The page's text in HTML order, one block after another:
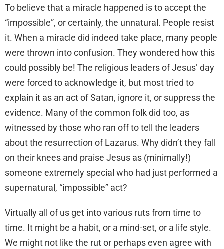
To believe that a miracle happened is to accept the
“impossible”, or certainly, the unnatural. People resist
it. When a miracle did indeed take place, many people
were thrown into confusion. They wondered how this
could possibly be! The religious leaders of Jesus’ day
were forced to acknowledge it, but most tried to
explain it as an act of Satan, ignore it, or suppress the
evidence. Many of the common folk did too, as
witnessed by those who ran off to tell the leaders
about the resurrection of Lazarus. Why didn’t they fall
on their knees and praise Jesus as (minimally!)
someone extremely special who had just performed a
supernatural, “impossible” act?
Virtually all of us get into various ruts from time to
time. It might be a habit, or a mind-set, or a life style.
We might not like the rut or perhaps even agree with